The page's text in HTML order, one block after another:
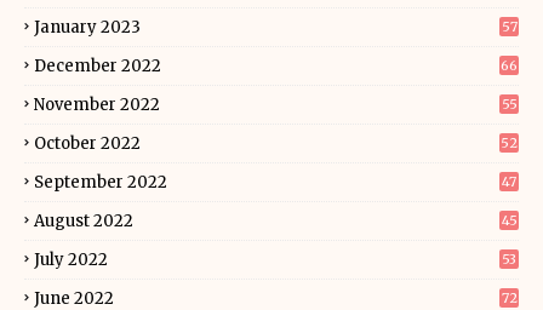
January 2023 57
December 2022 66
November 2022 55
October 2022 52
September 2022 47
August 2022 45
July 2022 53
June 2022 72